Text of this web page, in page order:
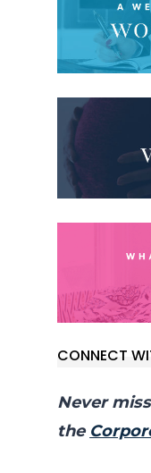
CONNECT
Never
the